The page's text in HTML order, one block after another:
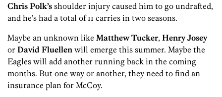
Chris Polk’s shoulder injury caused him to go undrafted,
and he’s had a total of 11 carries in two seasons.
Maybe an unknown like Matthew Tucker, Henry Josey
or David Fluellen will emerge this summer. Maybe the
Eagles will add another running back in the coming
months. But one way or another, they need to find an
insurance plan for McCoy.